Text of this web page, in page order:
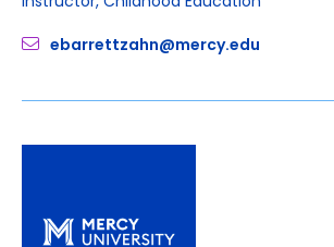
ebarrettzahn@mercy.edu